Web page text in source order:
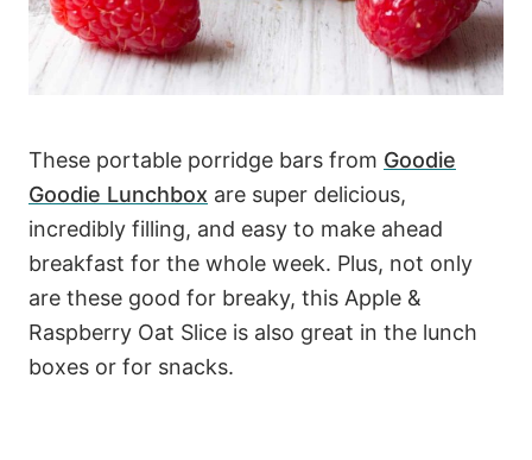
These portable porridge bars from Goodie
Goodie Lunchbox are super delicious,
incredibly filling, and easy to make ahead
breakfast for the whole week. Plus, not only
are these good for breaky, this Apple &
Raspberry Oat Slice is also great in the lunch
boxes or for snacks.